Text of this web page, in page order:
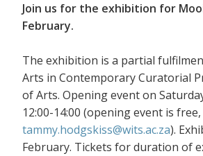
Join us for the exhibition for
February.
The exhibition is a partial
Arts in Contemporary Curatorial
of Arts. Opening event on
12:00-14:00 (opening event is free,
tammy.hodgskiss@wits.ac.za).
February. Tickets for duration of